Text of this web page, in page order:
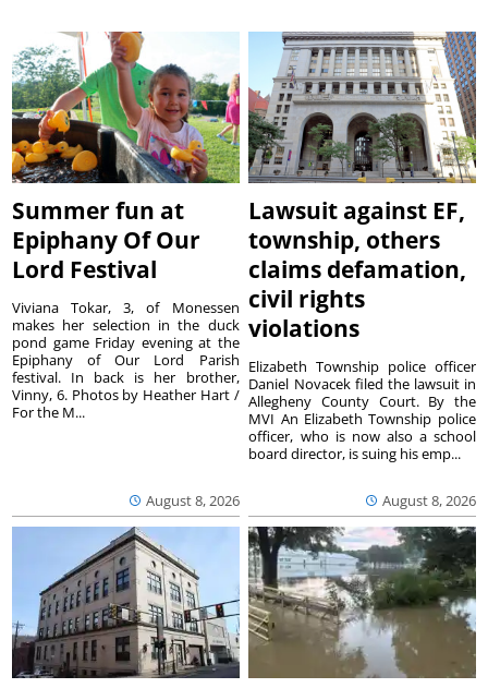
Summer fun at
Epiphany Of Our
Lord Festival
August 8, 2026
Viviana Tokar, 3, of Monessen
makes her selection in the duck
pond game Friday evening at the
Epiphany of Our Lord Parish
festival. In back is her brother,
Vinny, 6. Photos by Heather Hart /
For the M...
Lawsuit against EF,
township, others
claims defamation,
civil rights
violations
August 8, 2026
Elizabeth Township police officer
Daniel Novacek filed the lawsuit in
Allegheny County Court. By the
MVI An Elizabeth Township police
officer, who is now also a school
board director, is suing his emp...